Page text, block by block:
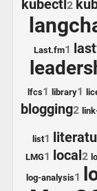
kubectl2
Last.fm1
lfcs1 library1
blogging2
list1
LMG1 local 2
log-analysis1